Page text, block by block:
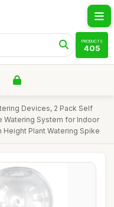
PRODUCTS
405
Devices, 2 Pack Self
Watering System for Indoor
Height Plant Watering Spike